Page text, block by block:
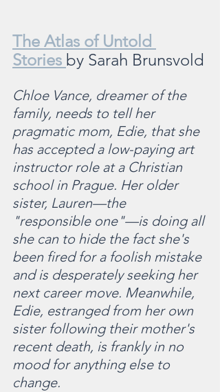
The Atlas of Untold
Stories by Sarah Brunsvold
Chloe Vance, dreamer of the
family, needs to tell her
pragmatic mom, Edie, that she
has accepted a low-paying art
instructor role at a Christian
school in Prague. Her older
sister, Lauren—the
"responsible one"—is doing all
she can to hide the fact she's
been fired for a foolish mistake
and is desperately seeking her
next career move. Meanwhile,
Edie, estranged from her own
sister following their mother's
recent death, is frankly in no
mood for anything else to
change.